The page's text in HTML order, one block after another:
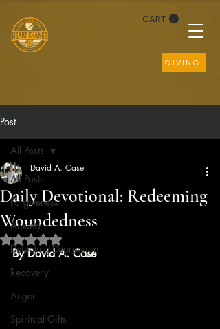
CART
GIVING
Post
All Posts
Forgiveness
Anxiety
Defeating Depression
Recovery
Anger
Spiritual Gifts
All Posts
Daily Devotional: Redeeming
Woundedness
David A. Case
Rated NaN out of 5 stars.
By David A. Case